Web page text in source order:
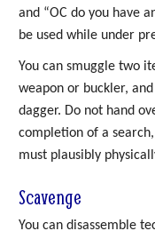
and “OC do you have
be used while under
You can smuggle two
weapon or buckler,
dagger. Do not hand
completion of a
must plausibly
Scavenge
You can disassemble